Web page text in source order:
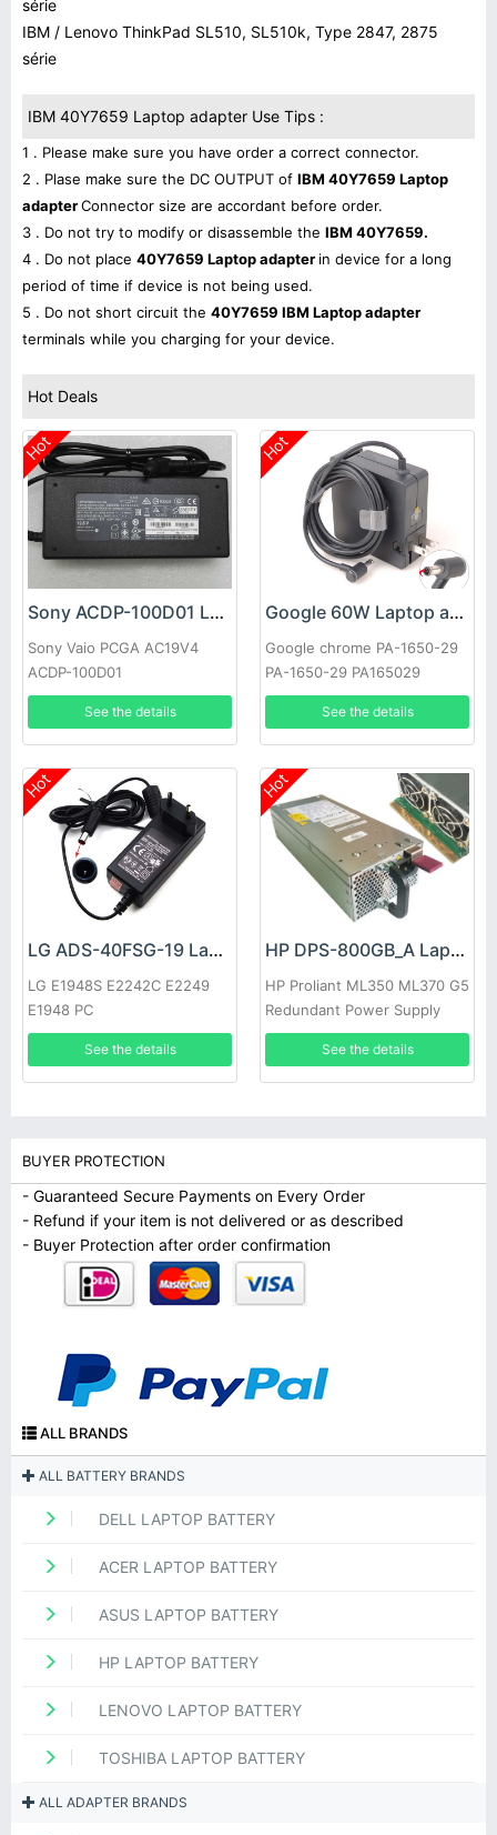
série
IBM / Lenovo ThinkPad SL510, SL510k, Type 2847, 2875
série
IBM 40Y7659 Laptop adapter Use Tips :
1 . Please make sure you have order a correct connector.
2 . Plase make sure the DC OUTPUT of IBM 40Y7659 Laptop
adapterConnector size are accordant before order.
3 . Do not try to modify or disassemble the IBM 40Y7659.
4 . Do not place 40Y7659 Laptop adapter in device for a long
period of time if device is not being used.
5 . Do not short circuit the 40Y7659 IBM Laptop adapter
terminals while you charging for your device.
Hot Deals
Hot
Sony ACDP-100D01 Laptop adapter
Sony Vaio PCGA AC19V4
ACDP-100D01
See the details
Hot
Google 60W Laptop adapter
Google chrome PA-1650-29
PA-1650-29 PA165029
See the details
Hot
LG ADS-40FSG-19 Laptop adapter
LG E1948S E2242C E2249
E1948 PC
See the details
Hot
HP DPS-800GB_A Laptop adapter
HP Proliant ML350 ML370 G5
Redundant Power Supply
See the details
BUYER PROTECTION
- Guaranteed Secure Payments on Every Order
- Refund if your item is not delivered or as described
- Buyer Protection after order confirmation
ALL BRANDS
ALL BATTERY BRANDS
DELL LAPTOP BATTERY
ACER LAPTOP BATTERY
ASUS LAPTOP BATTERY
HP LAPTOP BATTERY
LENOVO LAPTOP BATTERY
TOSHIBA LAPTOP BATTERY
ALL ADAPTER BRANDS